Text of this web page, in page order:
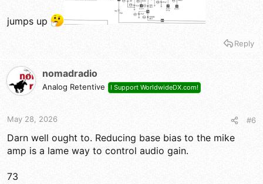
jumps up
Reply
nomadradio
Analog Retentive I Support WorldwideDX.com!
May 28, 2026 #6
Darn well ought to. Reducing base bias to the mike
amp is a lame way to control audio gain.
73